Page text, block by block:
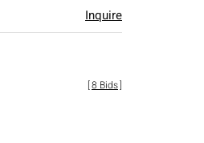
Inquire
[8 Bids]